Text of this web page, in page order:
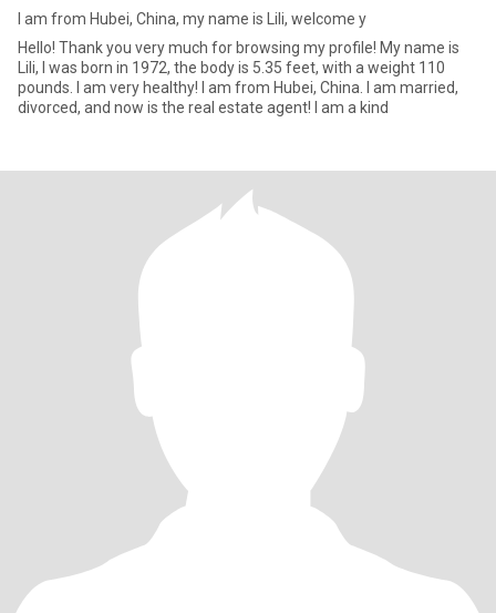
I am from Hubei, China, my name is Lili, welcome y
Hello! Thank you very much for browsing my profile! My name is
Lili, I was born in 1972, the body is 5.35 feet, with a weight 110
pounds. I am very healthy! I am from Hubei, China. I am married,
divorced, and now is the real estate agent! I am a kind